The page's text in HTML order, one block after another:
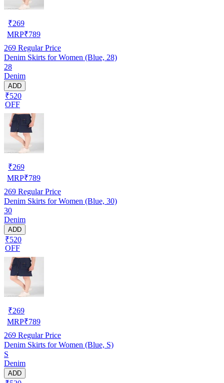
₹269
MRP₹789
269 Regular Price
Denim Skirts for Women (Blue, 28)
28
Denim
ADD
₹520
OFF
₹269
MRP₹789
269 Regular Price
Denim Skirts for Women (Blue, 30)
30
Denim
ADD
₹520
OFF
₹269
MRP₹789
269 Regular Price
Denim Skirts for Women (Blue, S)
S
Denim
ADD